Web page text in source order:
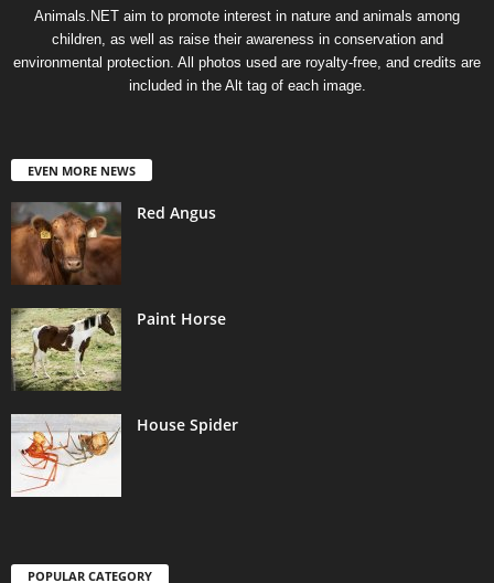
Animals.NET aim to promote interest in nature and animals among
children, as well as raise their awareness in conservation and
environmental protection. All photos used are royalty-free, and credits are
included in the Alt tag of each image.
EVEN MORE NEWS
Red Angus
Paint Horse
House Spider
POPULAR CATEGORY